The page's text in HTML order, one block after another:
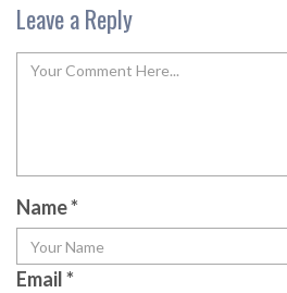
Leave a Reply
Name*
Email*